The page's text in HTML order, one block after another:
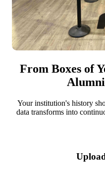
From Boxes of
Your institution's history
data transforms into